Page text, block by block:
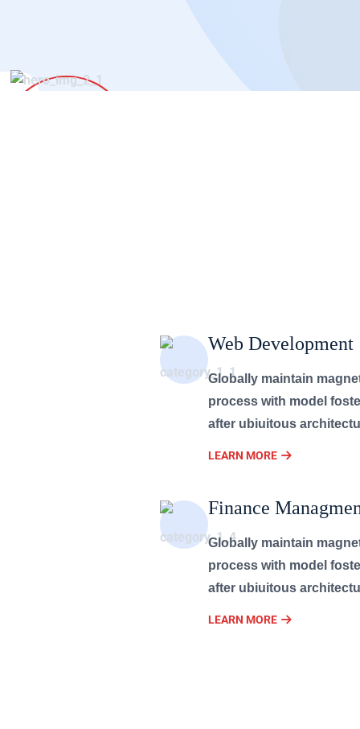
Web Development
Globally maintain
process with model
after ubiuitous
LEARN MORE
Finance
Globally maintain
process with model
after ubiuitous
LEARN MORE